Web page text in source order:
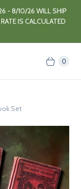
- 8/10/26 WILL SHIP
IS CALCULATED
0
Set